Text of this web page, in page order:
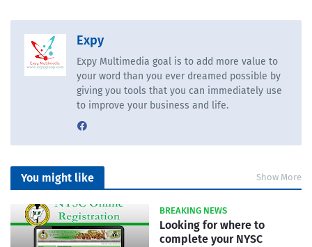
Expy
Expy Multimedia goal is to add more value to
your word than you ever dreamed possible by
giving you tools that you can immediately use
to improve your business and life.
You might like Show More
BREAKING NEWS
Looking for where to
complete your NYSC